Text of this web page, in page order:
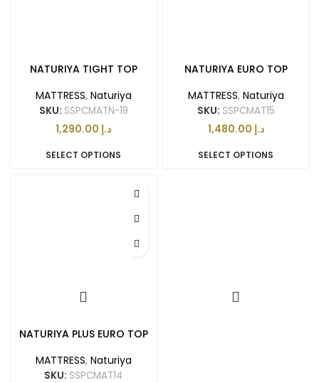
NATURIYA TIGHT TOP
MATTRESS, Naturiya
SKU: SSPCMATN-19
د.إ
SELECT OPTIONS
NATURIYA EURO TOP
MATTRESS, Naturiya
SKU: SSPCMAT15
د.إ
SELECT OPTIONS
NATURIYA PLUS EURO TOP
MATTRESS, Naturiya
SKU: SSPCMAT14